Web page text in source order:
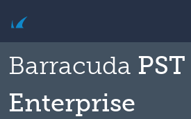
Barracuda PST
Enterprise